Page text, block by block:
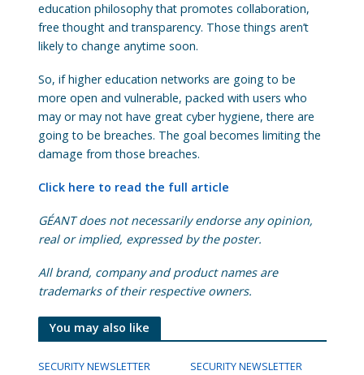
education philosophy that promotes collaboration,
free thought and transparency. Those things aren’t
likely to change anytime soon.
So, if higher education networks are going to be
more open and vulnerable, packed with users who
may or may not have great cyber hygiene, there are
going to be breaches. The goal becomes limiting the
damage from those breaches.
Click here to read the full article
GÉANT does not necessarily endorse any opinion,
real or implied, expressed by the poster.
All brand, company and product names are
trademarks of their respective owners.
You may also like
SECURITY NEWSLETTER
SECURITY NEWSLETTER